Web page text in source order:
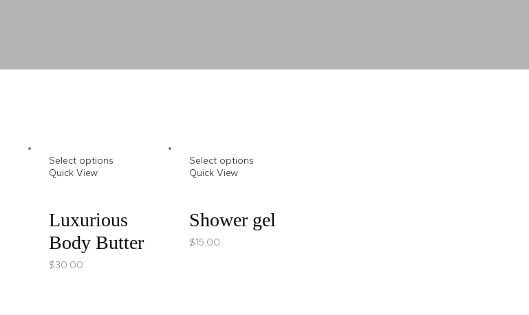
Select options
Quick View
Luxurious
Body Butter
$30.00
Select options
Quick View
Shower gel
$15.00